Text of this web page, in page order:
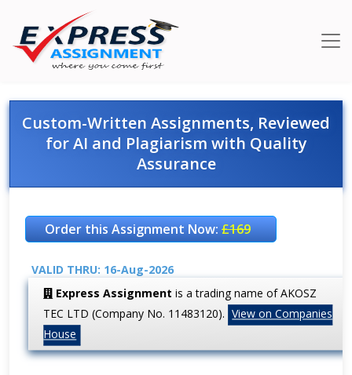
Custom-Written Assignments, Reviewed
for AI and Plagiarism with Quality
Assurance
Order this Assignment Now:£169
VALID THRU: 16-Aug-2026
Express Assignment is a trading name of AKOSZ
TEC LTD (Company No. 11483120). View on Companies
House